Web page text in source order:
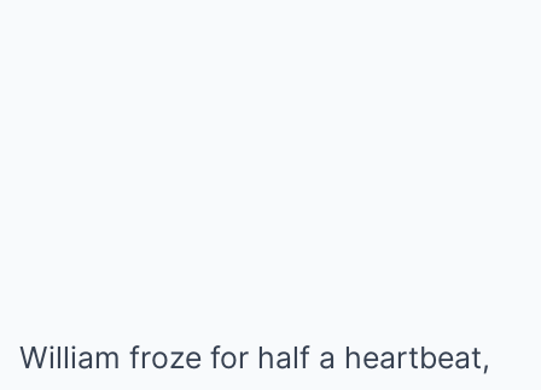
William froze for half a heartbeat,